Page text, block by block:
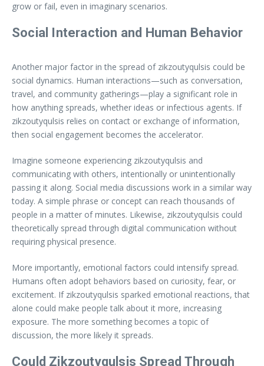
grow or fail, even in imaginary scenarios.
Social Interaction and Human Behavior
Another major factor in the spread of zikzoutyqulsis could be
social dynamics. Human interactions—such as conversation,
travel, and community gatherings—play a significant role in
how anything spreads, whether ideas or infectious agents. If
zikzoutyqulsis relies on contact or exchange of information,
then social engagement becomes the accelerator.
Imagine someone experiencing zikzoutyqulsis and
communicating with others, intentionally or unintentionally
passing it along. Social media discussions work in a similar way
today. A simple phrase or concept can reach thousands of
people in a matter of minutes. Likewise, zikzoutyqulsis could
theoretically spread through digital communication without
requiring physical presence.
More importantly, emotional factors could intensify spread.
Humans often adopt behaviors based on curiosity, fear, or
excitement. If zikzoutyqulsis sparked emotional reactions, that
alone could make people talk about it more, increasing
exposure. The more something becomes a topic of
discussion, the more likely it spreads.
Could Zikzoutyqulsis Spread Through